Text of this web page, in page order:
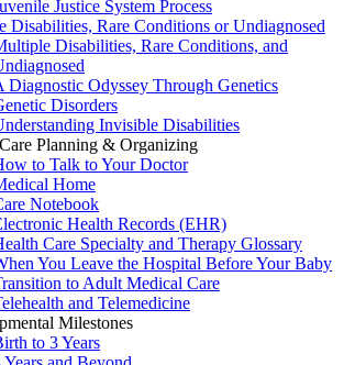
Justice System Process
Disabilities, Rare Conditions or Undiagnosed
Disabilities, Rare Conditions, and
Diagnostic Odyssey Through Genetics
Disorders
Invisible Disabilities
Planning & Organizing
to Talk to Your Doctor
Home
Notebook
Health Records (EHR)
Care Specialty and Therapy Glossary
You Leave the Hospital Before Your Baby
to Adult Medical Care
and Telemedicine
Milestones
to 3 Years